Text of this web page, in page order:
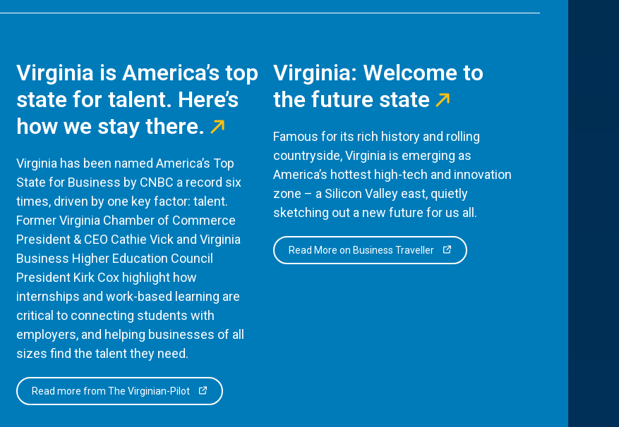
Virginia is America’s top
state for talent. Here’s
how we stay there.
Virginia has been named America’s Top
State for Business by CNBC a record six
times, driven by one key factor: talent.
Former Virginia Chamber of Commerce
President & CEO Cathie Vick and Virginia
Business Higher Education Council
President Kirk Cox highlight how
internships and work-based learning are
critical to connecting students with
employers, and helping businesses of all
sizes find the talent they need.
Read more from The Virginian-Pilot
Virginia: Welcome to
the future state
Famous for its rich history and rolling
countryside, Virginia is emerging as
America’s hottest high-tech and innovation
zone – a Silicon Valley east, quietly
sketching out a new future for us all.
Read More on Business Traveller